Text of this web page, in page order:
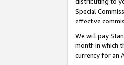
Special
effective
We will pay
month in which
currency for an